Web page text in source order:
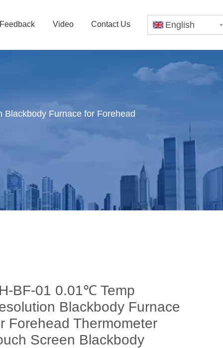
Feedback Video Contact Us English
Furnace for Forehead
BF-01 0.01℃ Temp
Blackbody Furnace
Forehead Thermometer
Screen Blackbody